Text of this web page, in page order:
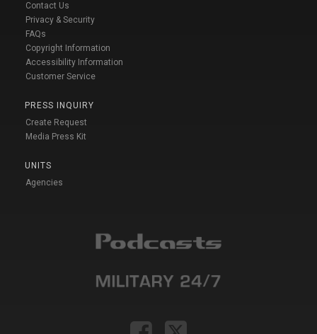
Contact Us
Privacy & Security
FAQs
Copyright Information
Accessibility Information
Customer Service
PRESS INQUIRY
Create Request
Media Press Kit
UNITS
Agencies